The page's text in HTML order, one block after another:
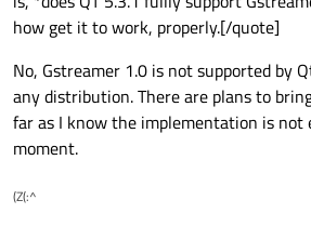
how get it to work, properly.[/quote]
No, Gstreamer 1.0 is not supported by
any distribution. There are plans to
far as I know the implementation is not
moment.
(Z(:^